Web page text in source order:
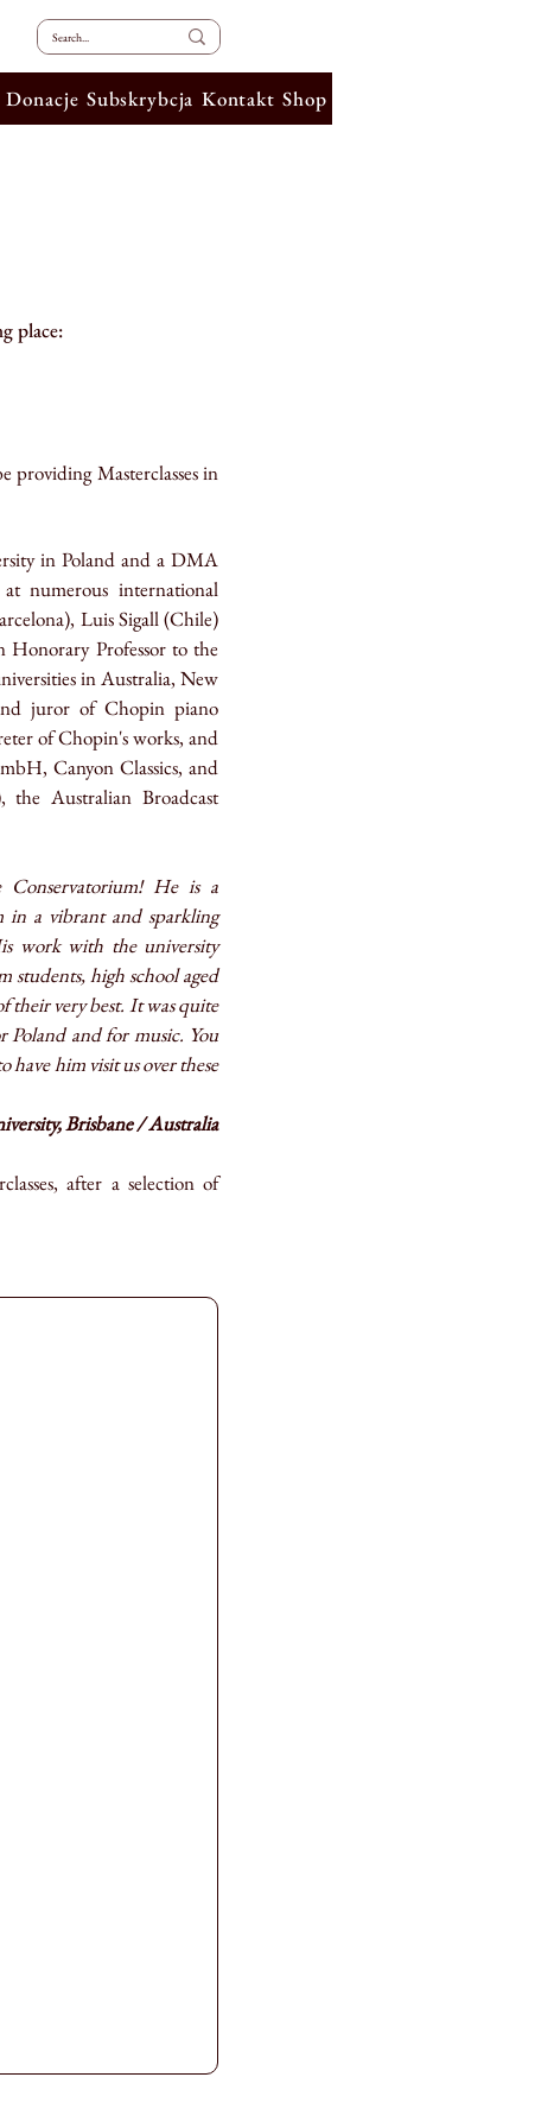
Donacje Subskrybcja Kontakt Shop
place:
providing Masterclasses in
in Poland and a DMA
numerous international
Luis Sigall (Chile)
Professor to the
in Australia, New
juror of Chopin piano
of Chopin's works, and
Canyon Classics, and
Australian Broadcast
He is a
in a vibrant and sparkling
work with the university
students, high school aged
their very best. It was quite
Poland and for music. You
him visit us over these
Brisbane / Australia
after a selection of